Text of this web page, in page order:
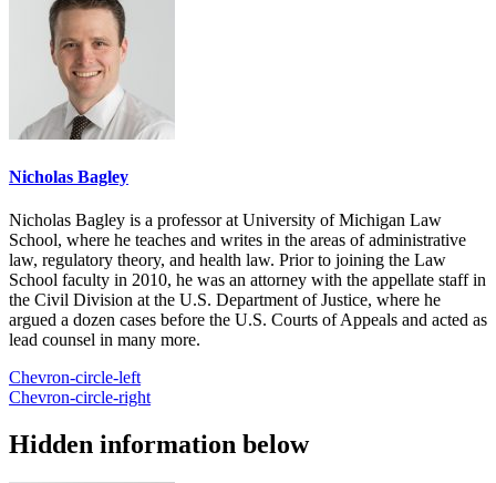
Nicholas Bagley
Nicholas Bagley is a professor at University of Michigan Law
School, where he teaches and writes in the areas of administrative
law, regulatory theory, and health law. Prior to joining the Law
School faculty in 2010, he was an attorney with the appellate staff in
the Civil Division at the U.S. Department of Justice, where he
argued a dozen cases before the U.S. Courts of Appeals and acted as
lead counsel in many more.
Chevron-circle-left
Chevron-circle-right
Hidden information below